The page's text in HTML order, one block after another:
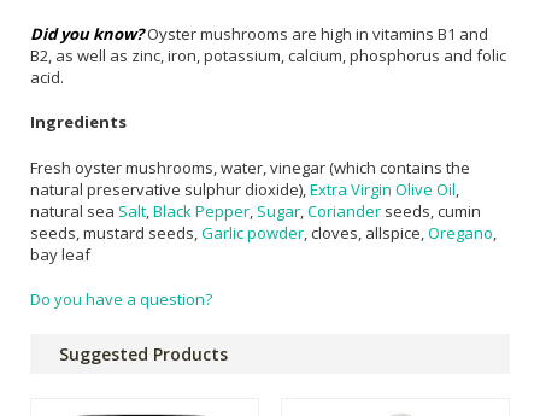
Did you know?Oyster mushrooms are high in vitamins B1 and
B2, as well as zinc, iron, potassium, calcium, phosphorus and folic
acid.
Ingredients
Fresh oyster mushrooms, water, vinegar (which contains the
natural preservative sulphur dioxide), Extra Virgin Olive Oil
natural sea Salt Black Pepper Sugar Coriander seeds, cumin
seeds, mustard seeds, Garlic powder , cloves, allspice, Oregano
bay leaf
Do you have a question?
Suggested Products